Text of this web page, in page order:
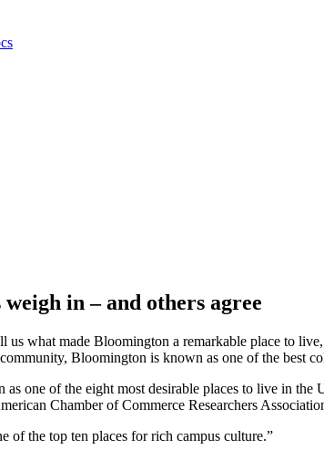
in – and others agree
us what made Bloomington a remarkable place to
Bloomington is known as one of the best
one of the eight most desirable places to live in the
Chamber of Commerce Researchers
of the top ten places for rich campus culture.”